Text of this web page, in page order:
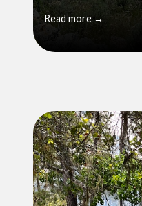
Read more →